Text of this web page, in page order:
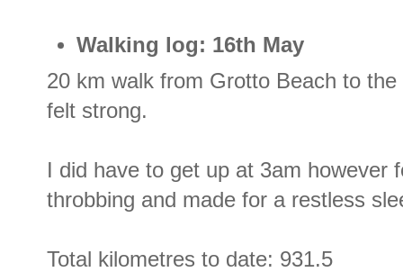
Walking log: 16th May
20 km walk from Grotto Beach to
felt strong.
I did have to get up at 3am however
throbbing and made for a restless
Total kilometres to date: 931.5